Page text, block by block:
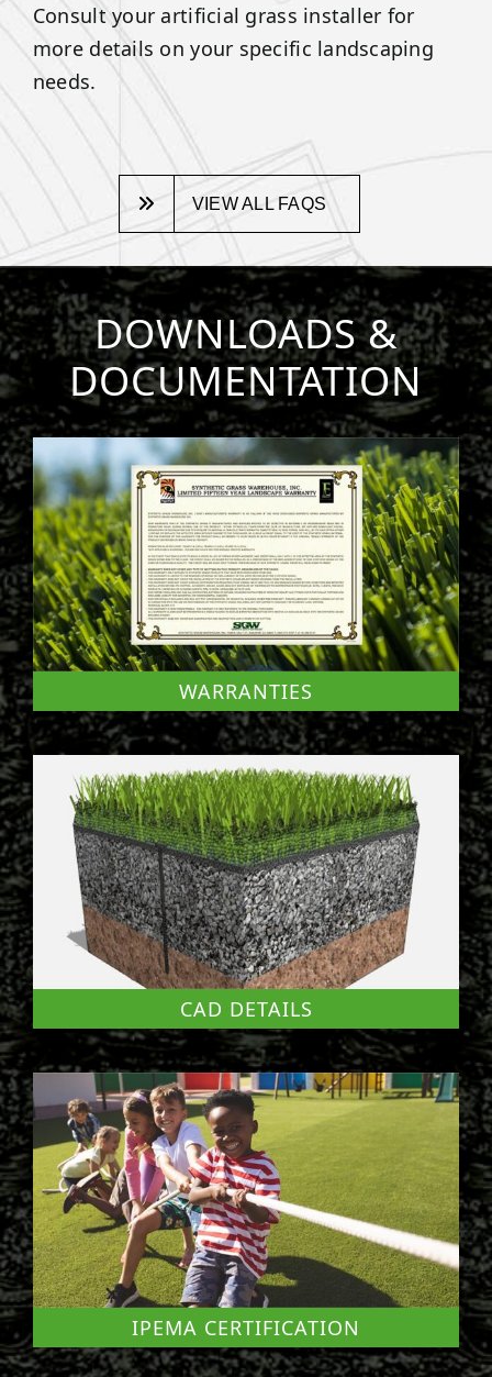
Consult your artificial grass installer for
more details on your specific landscaping
needs.
VIEW ALL FAQS
DOWNLOADS &
DOCUMENTATION
WARRANTIES
CAD DETAILS
IPEMA CERTIFICATION